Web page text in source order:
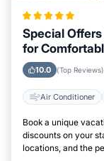
Special
for
10.0 (Top Reviews)
Air Conditioner
Book a unique
discounts on your
locations, and the